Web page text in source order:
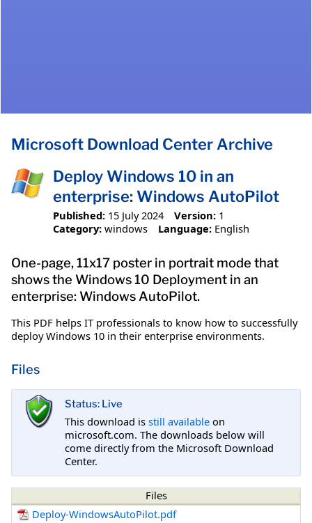
Microsoft Download Center Archive
Deploy Windows 10 in an
enterprise: Windows AutoPilot
Published: 15 July 2024 Version: 1
Category: windows Language: English
One-page, 11x17 poster in portrait mode that
shows the Windows 10 Deployment in an
enterprise: Windows AutoPilot.
This PDF helps IT professionals to know how to successfully
deploy Windows 10 in their enterprise environments.
Files
Status: Live
This download is still available on
microsoft.com. The downloads below will
come directly from the Microsoft Download
Center.
Files
Deploy-WindowsAutoPilot.pdf